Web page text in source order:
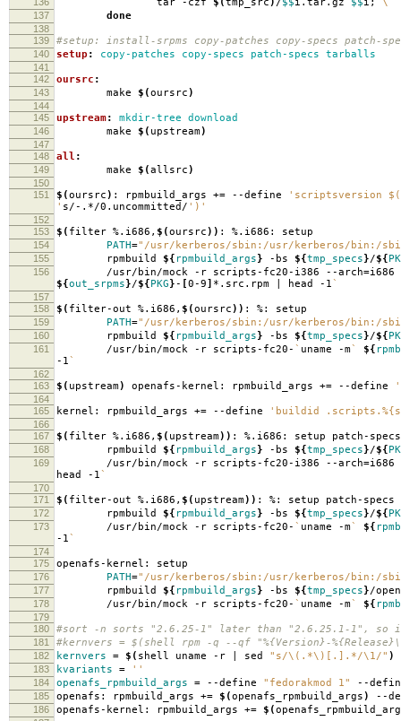
137 done
138
139
#setup: install-srpms copy-patches copy-specs patch-
140 setup : copy-patches copy-specs patch-specs tarballs
141
142
oursrc :
143 make $(oursrc)
144
145
upstream: mkdir-tree download
146 make $( upstream)
147
148
all :
149 make $(allsrc)
150
151
$(oursrc) : rpmbuild_args += --define
'scriptsversion
' s/-.*/0.uncommitted/ ')'
152
153
$( filter %.i686, $(oursrc)) : %.i686: setup
154 PATH="/usr/kerberos/sbin:/usr/kerberos/bin:/
155 rpmbuild ${ rpmbuild_args} -bs ${tmp_specs}/${
156 /usr/bin/mock -r scripts-fc20-i386 --arch=i686
${out_srpms}/${PKG}- [0-9] *.src.rpm | head -1`
157
158
$( filter-out %.i686, $(oursrc)) : %: setup
159 PATH="/usr/kerberos/sbin:/usr/kerberos/bin:/
160 rpmbuild ${ rpmbuild_args} -bs ${tmp_specs}/${
161 /usr/bin/mock -r scripts-fc20- ` uname -m` ${
-1`
162
163
$( upstream) openafs-kernel: rpmbuild_args += --define
164
165
kernel: rpmbuild_args += --define 'buildid
166
167
$( filter %.i686, $( upstream)) : %.i686: setup patch-specs
168 rpmbuild ${ rpmbuild_args} -bs ${tmp_specs}/${
169 /usr/bin/mock -r scripts-fc20-i386 --arch=i686
head -1`
170
171
$( filter-out %.i686, $( upstream)) : %: setup patch-specs
172 rpmbuild ${ rpmbuild_args} -bs ${tmp_specs}/${
173 /usr/bin/mock -r scripts-fc20- ` uname -m` ${
-1`
174
175
openafs-kernel: setup
176 PATH="/usr/kerberos/sbin:/usr/kerberos/bin:/
177 rpmbuild ${ rpmbuild_args} -bs ${tmp_specs}/
178 /usr/bin/mock -r scripts-fc20- ` uname -m` ${
179
180
#sort -n sorts "2.6.25-1" later than "2.6.25.1-1", so
181 #kernvers = $(shell rpm -q --qf "%{Version}-
182 kernvers = $( shell uname -r | sed "s/\(.*\)[.].*/\1/" )
183 kvariants = ''
184 openafs_rpmbuild_args = --define "fedorakmod 1" --
185 openafs: rpmbuild_args += $(openafs_rpmbuild_args) --
186 openafs-kernel: rpmbuild_args += $(